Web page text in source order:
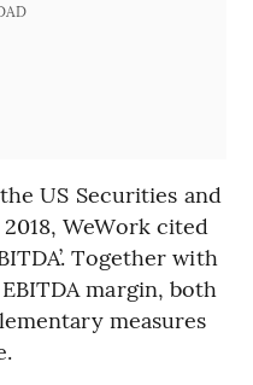
US Securities and
WeWork cited
Together with
margin, both
measures